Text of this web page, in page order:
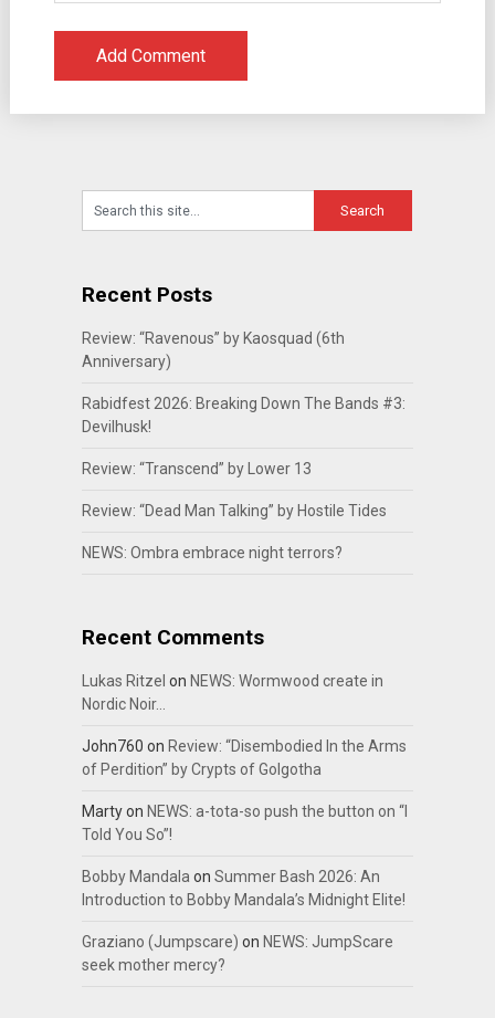
Recent Posts
Review: “Ravenous” by Kaosquad (6th
Anniversary)
Rabidfest 2026: Breaking Down The Bands #3:
Devilhusk!
Review: “Transcend” by Lower 13
Review: “Dead Man Talking” by Hostile Tides
NEWS: Ombra embrace night terrors?
Recent Comments
Lukas Ritzel on NEWS: Wormwood create in
Nordic Noir…
John760 on Review: “Disembodied In the Arms
of Perdition” by Crypts of Golgotha
Martyon NEWS: a-tota-so push the button on “I
Told You So”!
Bobby Mandalaon Summer Bash 2026: An
Introduction to Bobby Mandala’s Midnight Elite!
Graziano (Jumpscare) on NEWS: JumpScare
seek mother mercy?